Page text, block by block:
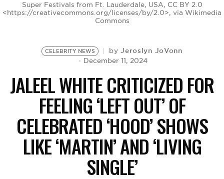
Super Festivals from Ft. Lauderdale, USA, CC BY 2.0
<https://creativecommons.org/licenses/by/2.0>, via Wikimedia
Commons
CELEBRITY NEWS byJeroslyn JoVonn
December 11, 2024
JALEEL WHITE CRITICIZED FOR
FEELING ‘LEFT OUT’ OF
CELEBRATED ‘HOOD’ SHOWS
LIKE ‘MARTIN’ AND ‘LIVING
SINGLE’